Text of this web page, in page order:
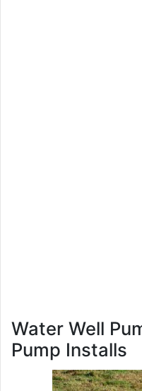
Water Well
Pump Installs